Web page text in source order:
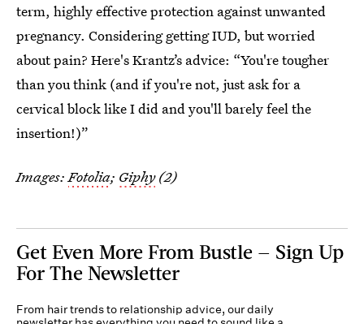
term, highly effective protection against unwanted
pregnancy. Considering getting IUD, but worried
about pain? Here's Krantz’s advice: “You're tougher
than you think (and if you're not, just ask for a
cervical block like I did and you'll barely feel the
insertion!)”
Images:Fotolia; Giphy(2)
Get Even More From Bustle — Sign Up
For The Newsletter
From hair trends to relationship advice, our daily
newsletter has everything you need to sound like a